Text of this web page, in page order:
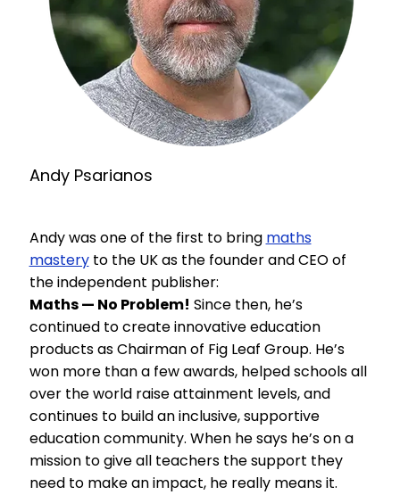
Andy Psarianos
Andy was one of the first to bring maths
masteryto the UK as the founder and CEO of
the independent publisher:
Maths — No Problem! Since then, he’s
continued to create innovative education
products as Chairman of Fig Leaf Group. He’s
won more than a few awards, helped schools all
over the world raise attainment levels, and
continues to build an inclusive, supportive
education community. When he says he’s on a
mission to give all teachers the support they
need to make an impact, he really means it.